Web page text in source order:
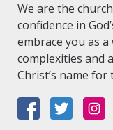
We are the
confidence in
embrace you as
complexities and
Christ’s name